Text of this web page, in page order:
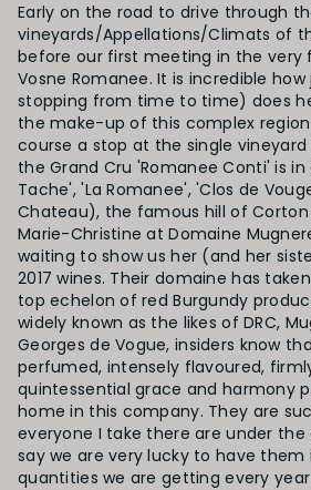
Early on the road to drive through
vineyards/Appellations/Climats of
before our first meeting in the very
Vosne Romanee. It is incredible
stopping from time to time) does
the make-up of this complex
course a stop at the single
the Grand Cru 'Romanee Conti' is in
Tache', 'LaRomanee', 'Clos de
Chateau), the famous hill of
Marie-Christine at Domaine
waiting to show us her (and her
2017 wines. Their domaine has
top echelon of red Burgundy
widely known as the likes of DRC,
Georges de Vogue, insiders know
perfumed, intensely flavoured,
quintessential grace and harmony
home in this company. They are
everyone I take there are under the
say we are very lucky to have them
quantities we are getting every